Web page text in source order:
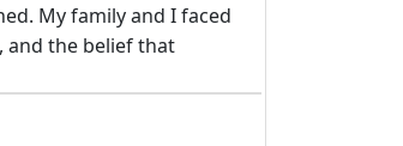
My family and I faced
and the belief that